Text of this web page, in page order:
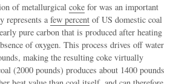
of metallurgical coke for was an important
represents afew percent of US domestic coal
pure carbon that is produced after heating
of oxygen. This process drives off water
making the resulting coke virtually
(2000 pounds) produces about 1400 pounds